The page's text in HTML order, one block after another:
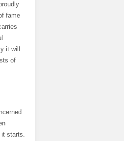
fame
it will
of
it starts.